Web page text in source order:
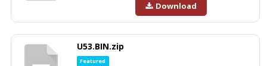
Download
U53.BIN.zip
Featured